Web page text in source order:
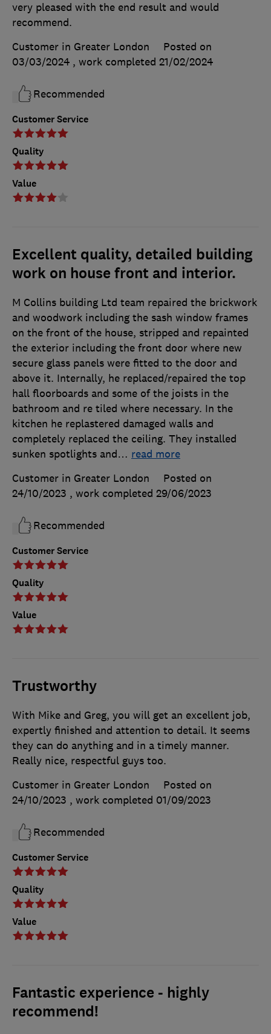
Customer Service
Quality
Value
very pleased with the end result and would
recommend.
Customer in Greater London
Posted on
03/03/2024 , work completed 21/02/2024
Recommended
Excellent quality, detailed building
work on house front and interior.
Customer Service
Quality
Value
M Collins building Ltd team repaired the brickwork
and woodwork including the sash window frames
on the front of the house, stripped and repainted
the exterior including the front door where new
secure glass panels were fitted to the door and
above it. Internally, he replaced/repaired the top
hall floorboards and some of the joists in the
bathroom and re tiled where necessary. In the
kitchen he replastered damaged walls and
completely replaced the ceiling. They installed
sunken spotlights and… read more
Customer in Greater London
Posted on
24/10/2023 , work completed 29/06/2023
Recommended
Trustworthy
Customer Service
Quality
Value
With Mike and Greg, you will get an excellent job,
expertly finished and attention to detail. It seems
they can do anything and in a timely manner.
Really nice, respectful guys too.
Customer in Greater London
Posted on
24/10/2023 , work completed 01/09/2023
Recommended
Fantastic experience - highly
recommend!